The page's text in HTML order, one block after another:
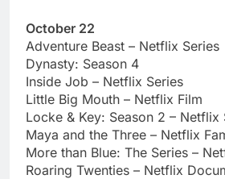
October 22
Adventure Beast – Netflix Series
Dynasty: Season 4
Inside Job – Netflix Series
Little Big Mouth – Netflix Film
Locke & Key: Season 2 – Netflix
Maya and the Three – Netflix
More than Blue: The Series –
Roaring Twenties – Netflix